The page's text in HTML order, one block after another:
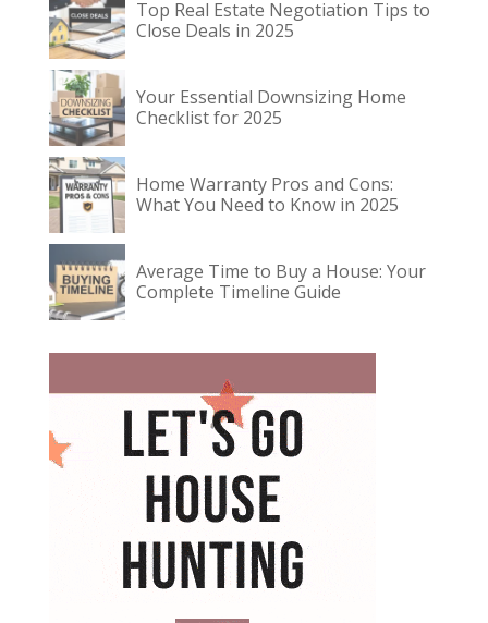
Top Real Estate Negotiation Tips to
Close Deals in 2025
Your Essential Downsizing Home
Checklist for 2025
Home Warranty Pros and Cons:
What You Need to Know in 2025
Average Time to Buy a House: Your
Complete Timeline Guide